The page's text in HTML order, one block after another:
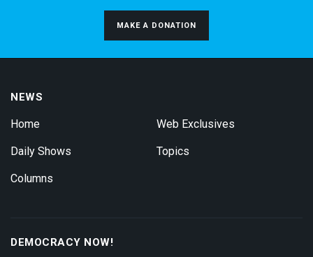
MAKE A DONATION
NEWS
Home
Daily Shows
Columns
Web Exclusives
Topics
DEMOCRACY NOW!